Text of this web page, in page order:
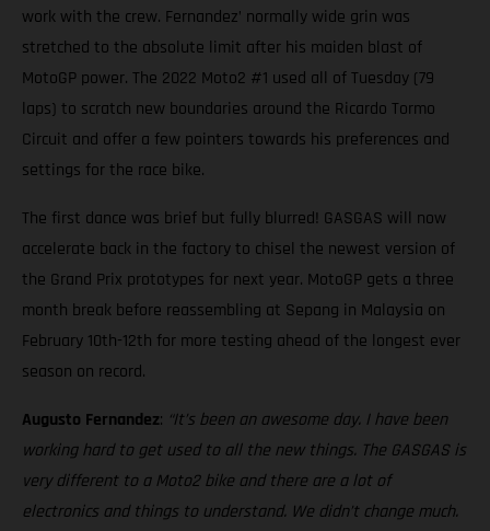
work with the crew. Fernandez’ normally wide grin was
stretched to the absolute limit after his maiden blast of
MotoGP power. The 2022 Moto2 #1 used all of Tuesday (79
laps) to scratch new boundaries around the Ricardo Tormo
Circuit and offer a few pointers towards his preferences and
settings for the race bike.
The first dance was brief but fully blurred! GASGAS will now
accelerate back in the factory to chisel the newest version of
the Grand Prix prototypes for next year. MotoGP gets a three
month break before reassembling at Sepang in Malaysia on
February 10th-12th for more testing ahead of the longest ever
season on record.
Augusto Fernandez: “It’s been an awesome day. I have been
working hard to get used to all the new things. The GASGAS is
very different to a Moto2 bike and there are a lot of
electronics and things to understand. We didn’t change much.